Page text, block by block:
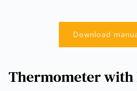
Thermometer with
Download